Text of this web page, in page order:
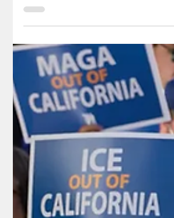
migrants overwhelm Ceuta. Europe
nytimes.com Spanish Prime Minister
first half of 2026 selling a historic
migrants as both moral necessity and
sense. By the end of June, more than
applied for legal